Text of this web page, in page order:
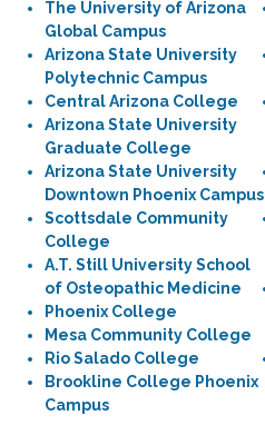
The University of Arizona
Global Campus
Arizona State University
Polytechnic Campus
Central Arizona College
Arizona State University
Graduate College
Arizona State University
Downtown Phoenix Campus
Scottsdale Community
College
A.T. Still University School
of Osteopathic Medicine
Phoenix College
Mesa Community College
Rio Salado College
Brookline College Phoenix
Campus